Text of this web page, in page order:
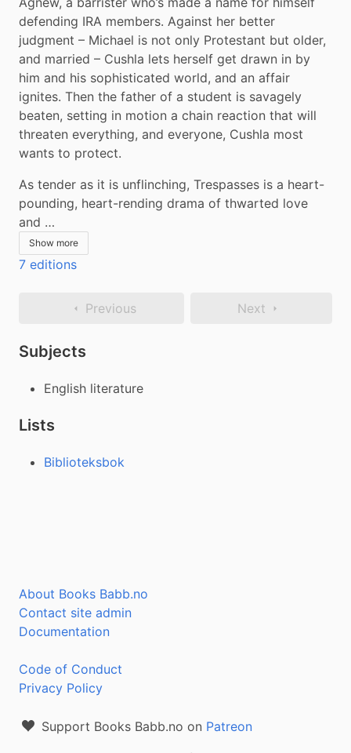
defending IRA members. Against her better
judgment – Michael is not only Protestant but older,
and married – Cushla lets herself get drawn in by
him and his sophisticated world, and an affair
ignites. Then the father of a student is savagely
beaten, setting in motion a chain reaction that will
threaten everything, and everyone, Cushla most
wants to protect.
As tender as it is unflinching, Trespasses is a heart-
pounding, heart-rending drama of thwarted love
and …
Show more
7 editions
Previous Next
Subjects
English literature
Lists
Biblioteksbok
About Books Babb.no
Contact site admin
Documentation
Code of Conduct
Privacy Policy
Support Books Babb.no on Patreon